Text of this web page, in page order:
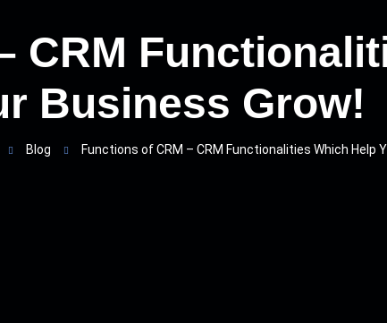
CRM
Business Grow!
Blog Functions of CRM – CRM Functionalities Which Help